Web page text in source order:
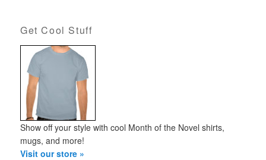
Get Cool Stuff
Show off your style with cool Month of the Novel shirts,
mugs, and more!
Visit our store »